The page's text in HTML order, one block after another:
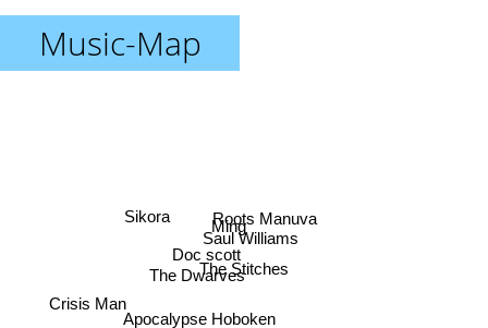
Music-Map
Apocalypse Hoboken
The Stitches
Ming
Doc scott
The Dwarves
Saul Williams
Sikora Roots Manuva
Crisis Man